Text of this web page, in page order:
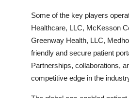
Some of the key players
Healthcare, LLC, McKesson
Greenway Health, LLC,
friendly and secure patient
Partnerships, collaborations,
competitive edge in the